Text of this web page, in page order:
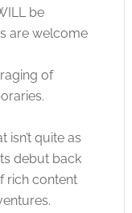
be
are welcome
of
quite as
debut back
rich content